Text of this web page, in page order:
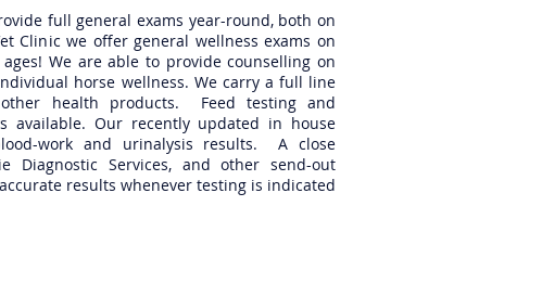
full general exams year-round, both on
Clinic we offer general wellness exams on
We are able to provide counselling on
horse wellness. We carry a full line
health products. Feed testing and
available. Our recently updated in house
work and urinalysis results. A close
Diagnostic Services, and other send-out
results whenever testing is indicated